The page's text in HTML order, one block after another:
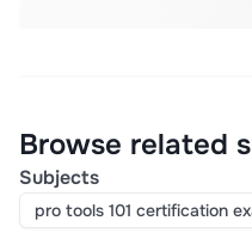
Browse related
Subjects
pro tools 101 certification